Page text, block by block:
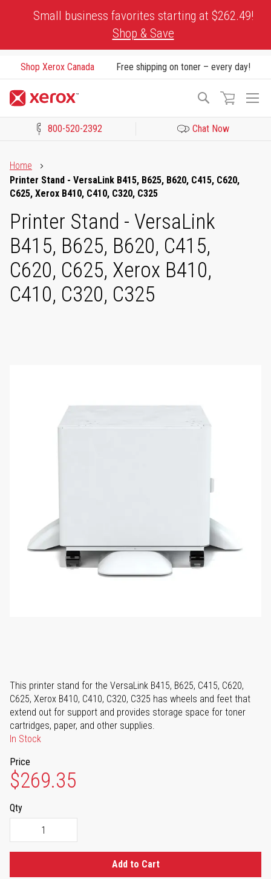
Small business favorites starting at $262.49!
Shop & Save
Shop Xerox Canada Free shipping on toner – every day!
Search
800-520-2392 Chat Now
Home
Printer Stand - VersaLink B415, B625, B620, C415, C620,
C625, Xerox B410, C410, C320, C325
Printer Stand - VersaLink
B415, B625, B620, C415,
C620, C625, Xerox B410,
C410, C320, C325
This printer stand for the VersaLink B415, B625, C415, C620,
C625, Xerox B410, C410, C320, C325 has wheels and feet that
extend out for support and provides storage space for toner
cartridges, paper, and other supplies.
In Stock
Price
$269.35
Qty
Add to Cart